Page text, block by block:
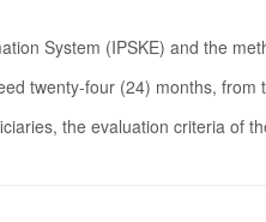
System (IPSKE) and the
twenty-four (24) months,
the evaluation criteria of